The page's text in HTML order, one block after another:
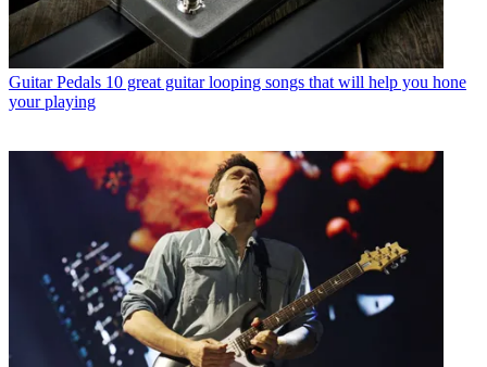
Guitar Pedals 10 great guitar looping songs that will help you hone
your playing